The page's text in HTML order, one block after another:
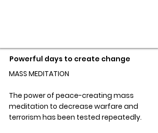
Powerful days to create change
MASS MEDITATION
The power of peace-creating mass
meditation to decrease warfare and
terrorism has been tested repeatedly.